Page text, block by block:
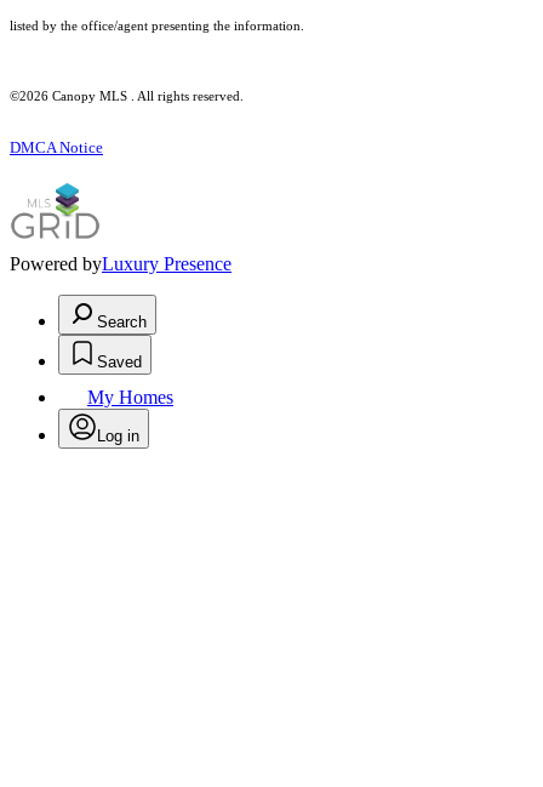
listed by the office/agent presenting the information.
©2026 Canopy MLS . All rights reserved.
DMCA Notice
Powered byLuxury Presence
Search
Saved
My Homes
Log in